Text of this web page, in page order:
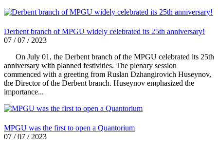
Derbent branch of MPGU widely celebrated its 25th anniversary!
07 / 07 / 2023
On July 01, the Derbent branch of the MPGU celebrated its 25th
anniversary with planned festivities. The plenary session
commenced with a greeting from Ruslan Dzhangirovich Huseynov,
the Director of the Derbent branch. Huseynov emphasized the
importance...
MPGU was the first to open a Quantorium
07 / 07 / 2023